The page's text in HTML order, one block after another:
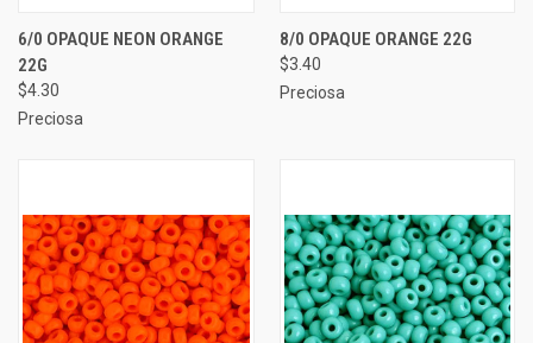
6/0 OPAQUE NEON ORANGE
22G
$4.30
Preciosa
8/0 OPAQUE ORANGE 22G
$3.40
Preciosa